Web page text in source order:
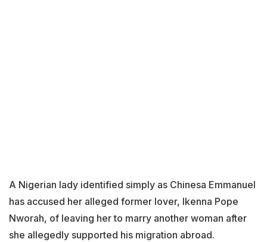
A Nigerian lady identified simply as Chinesa Emmanuel
has accused her alleged former lover, Ikenna Pope
Nworah, of leaving her to marry another woman after
she allegedly supported his migration abroad.